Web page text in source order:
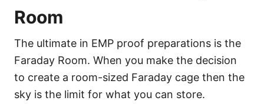
Room
The ultimate in EMP proof preparations is the
Faraday Room. When you make the decision
to create a room-sized Faraday cage then the
sky is the limit for what you can store.